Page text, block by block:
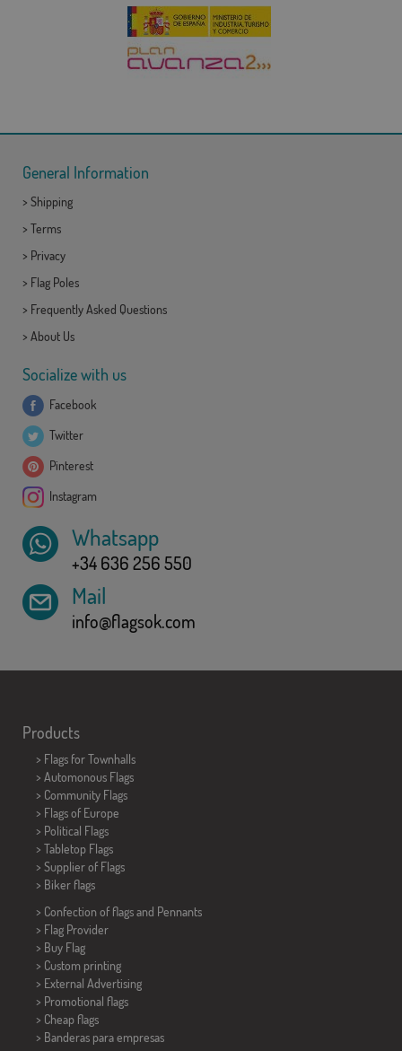
General Information
> Shipping
> Terms
> Privacy
> Flag Poles
> Frequently Asked Questions
> About Us
Socialize with us
Facebook
Twitter
Pinterest
Instagram
Whatsapp
+34 636 256 550
Mail
info@flagsok.com
Products
> Flags for Townhalls
> Automonous Flags
> Community Flags
> Flags of Europe
> Political Flags
> Tabletop Flags
> Supplier of Flags
> Biker flags
> Confection of flags and Pennants
> Flag Provider
> Buy Flag
> Custom printing
> External Advertising
> Promotional flags
> Cheap flags
> Banderas para empresas